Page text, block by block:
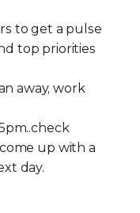
to get a pulse
top priorities
away, work
up with a
day.